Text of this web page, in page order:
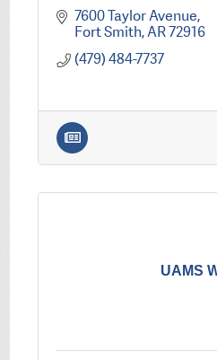
7600 Taylor Avenue
Fort Smith AR72916
(479) 484-7737
UAMS